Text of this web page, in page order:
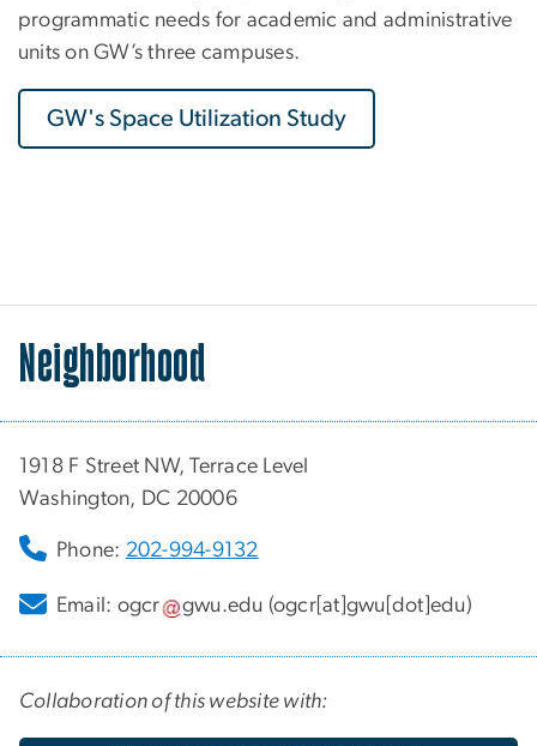
programmatic needs for academic and administrative
units on GW’s three campuses.
GW's Space Utilization Study
Neighborhood
1918 F Street NW, Terrace Level
Washington, DC 20006
Phone: 202-994-9132
Email: ogcr gwu.edu (ogcr[at]gwu[dot]edu)
Collaboration of this website with: